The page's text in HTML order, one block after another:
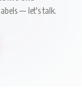
— let's talk.